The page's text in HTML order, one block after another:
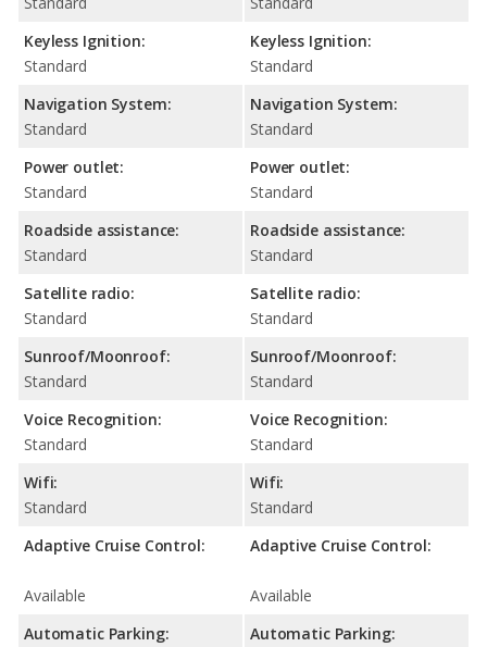
Keyless Ignition:
Standard
Navigation System:
Standard
Power outlet:
Standard
Roadside assistance:
Standard
Satellite radio:
Standard
Sunroof/Moonroof:
Standard
Voice Recognition:
Standard
Wifi:
Standard
Adaptive Cruise Control:
Available
Automatic Parking:
Keyless Ignition:
Standard
Navigation System:
Standard
Power outlet:
Standard
Roadside assistance:
Standard
Satellite radio:
Standard
Sunroof/Moonroof:
Standard
Voice Recognition:
Standard
Wifi:
Standard
Adaptive Cruise Control:
Available
Automatic Parking: